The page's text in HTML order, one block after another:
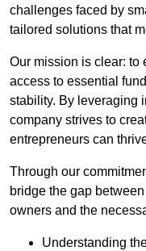
challenges faced by
tailored solutions that
Our mission is clear: to
access to essential
stability. By leveraging
company strives to
entrepreneurs can
Through our
bridge the gap
owners and the
Understanding